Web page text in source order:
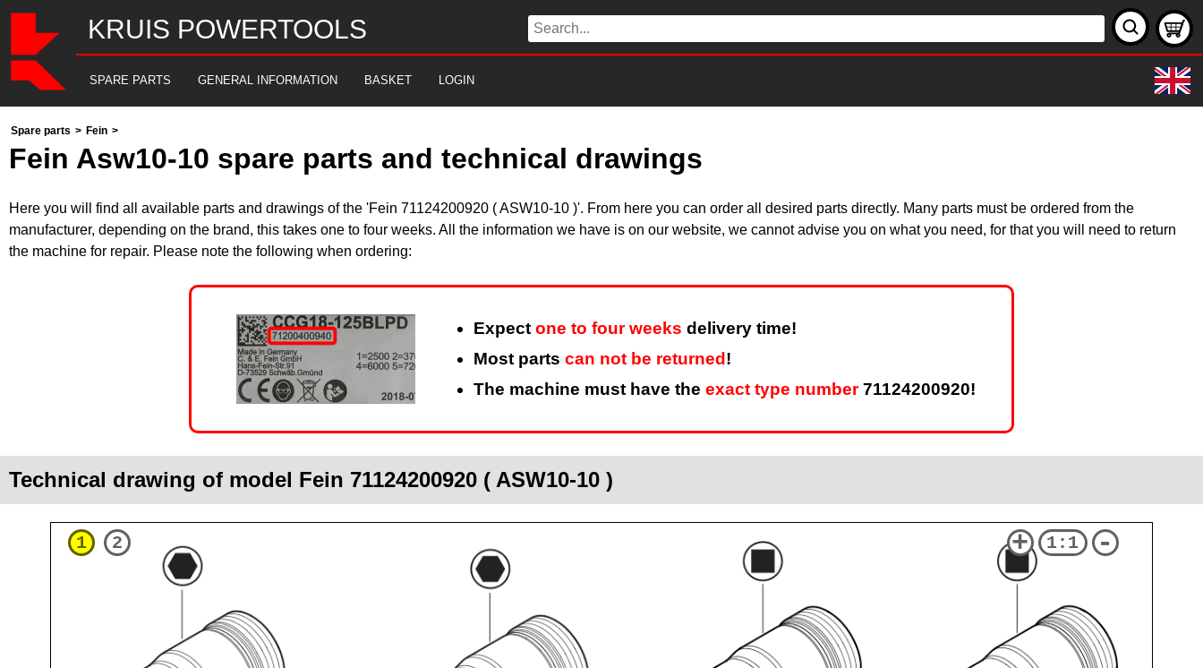
KRUIS POWERTOOLS
SPARE PARTS GENERAL INFORMATION BASKET LOGIN
Spare parts > Fein >
Fein Asw10-10 spare parts and technical drawings
Here you will find all available parts and drawings of the 'Fein 71124200920 ( ASW10-10 )'. From here you can order all desired parts directly. Many parts must be ordered from the
manufacturer, depending on the brand, this takes one to four weeks. All the information we have is on our website, we cannot advise you on what you need, for that you will need to return
the machine for repair. Please note the following when ordering:
Expect one to four weeks delivery time!
Most parts can not be returned !
The machine must have the exact type number71124200920!
Technical drawing of model Fein 71124200920 ( ASW10-10 )
1 2 + 1:1 -